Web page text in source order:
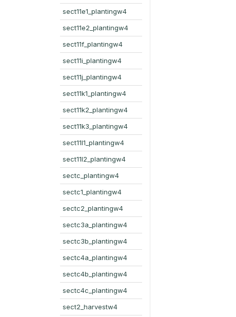
sect11e1_plantingw4
sect11e2_plantingw4
sect11f_plantingw4
sect11i_plantingw4
sect11j_plantingw4
sect11k1_plantingw4
sect11k2_plantingw4
sect11k3_plantingw4
sect11l1_plantingw4
sect11l2_plantingw4
sectc_plantingw4
sectc1_plantingw4
sectc2_plantingw4
sectc3a_plantingw4
sectc3b_plantingw4
sectc4a_plantingw4
sectc4b_plantingw4
sectc4c_plantingw4
sect2_harvestw4